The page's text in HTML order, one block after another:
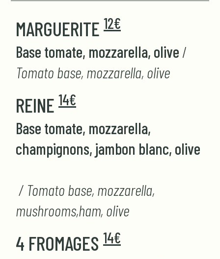
MARGUERITE 12€
Base tomate, mozzarella, olive /
Tomato base, mozzarella, olive
REINE 14€
Base tomate, mozzarella,
champignons, jambon blanc, olive
/ Tomato base, mozzarella,
mushrooms,ham, olive
4 FROMAGES 14€